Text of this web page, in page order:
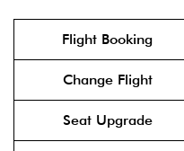
Flight Booking
Change Flight
Seat Upgrade